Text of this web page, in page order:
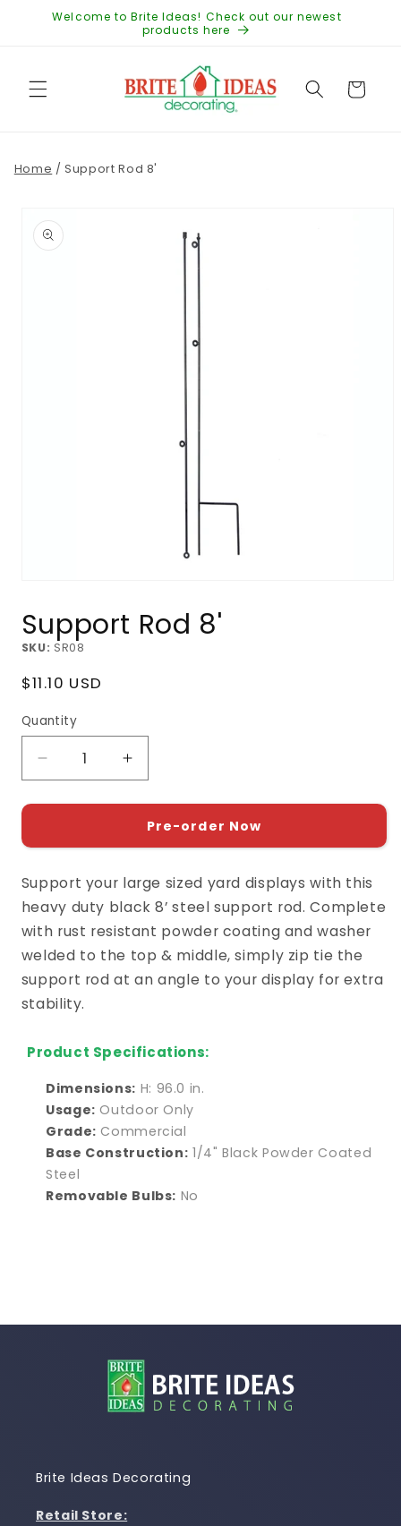
Skip to
Welcome to Brite Ideas! Check out our newest
products here
Cart
Home / Support Rod 8'
product
information
1
in
Support Rod 8'
SKU: SR08
Regular
$11.10 USD
Quantity
Decrease
quantity
for
Rod
Increase
quantity
for
Support
Rod
Pre-order Now
Support your large sized yard displays with this
heavy duty black 8’ steel support rod. Complete
with rust resistant powder coating and washer
welded to the top & middle, simply zip tie the
support rod at an angle to your display for extra
stability.
Product Specifications:
Dimensions: H: 96.0 in.
Usage: Outdoor Only
Grade: Commercial
Base Construction: 1/4" Black Powder Coated
Steel
Removable Bulbs: No
Brite Ideas Decorating
Retail Store: